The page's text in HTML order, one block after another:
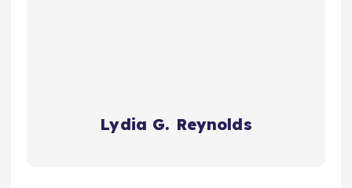
Lydia G. Reynolds